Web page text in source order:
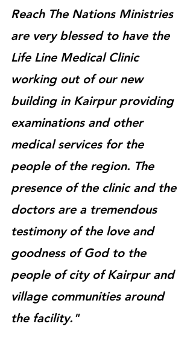
Reach The Nations Ministries
are very blessed to have the
Life Line Medical Clinic
working out of our new
building in Kairpur providing
examinations and other
medical services for the
people of the region. The
presence of the clinic and the
doctors are a tremendous
testimony of the love and
goodness of God to the
people of city of Kairpur and
village communities around
the facility."